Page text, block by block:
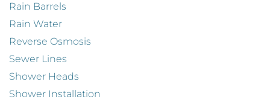
Rain Barrels
Rain Water
Reverse Osmosis
Sewer Lines
Shower Heads
Shower Installation